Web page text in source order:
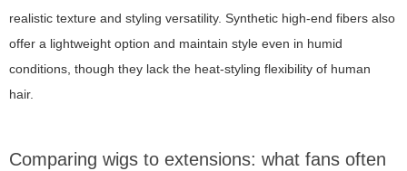
realistic texture and styling versatility. Synthetic high-end fibers also
offer a lightweight option and maintain style even in humid
conditions, though they lack the heat-styling flexibility of human
hair.
Comparing wigs to extensions: what fans often